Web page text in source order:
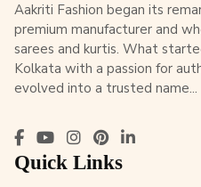
Aakriti Fashion began its
premium manufacturer and
sarees and kurtis. What
Kolkata with a passion for
evolved into a trusted name...
Quick Links